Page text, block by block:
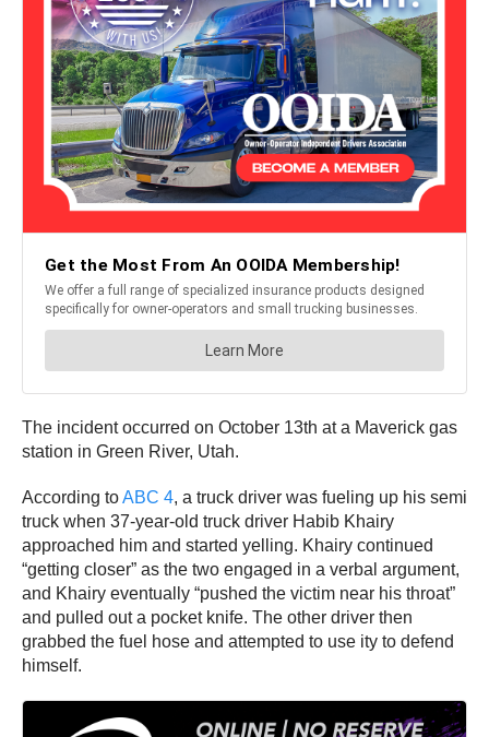
The incident occurred on October 13th at a Maverick gas
station in Green River, Utah.
According toABC 4, a truck driver was fueling up his semi
truck when 37-year-old truck driver Habib Khairy
approached him and started yelling. Khairy continued
“getting closer” as the two engaged in a verbal argument,
and Khairy eventually “pushed the victim near his throat”
and pulled out a pocket knife. The other driver then
grabbed the fuel hose and attempted to use ity to defend
himself.